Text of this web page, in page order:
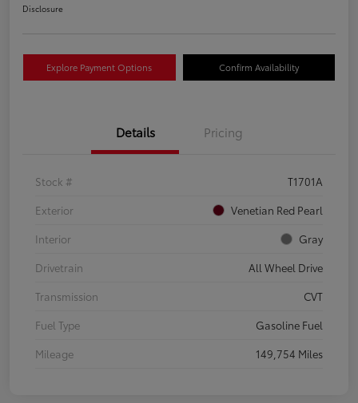
Disclosure
Explore Payment Options Confirm Availability
Details Pricing
Stock #
T1701A
Exterior
Venetian Red Pearl
Interior
Gray
Drivetrain
All Wheel Drive
Transmission
CVT
Fuel Type
Gasoline Fuel
Mileage
149,754 Miles